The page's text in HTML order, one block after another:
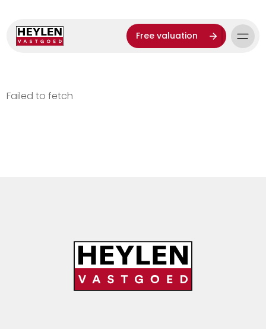
Free valuation
Failed to fetch